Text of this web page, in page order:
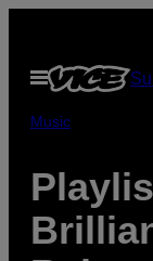
content
Open
Menu
Music